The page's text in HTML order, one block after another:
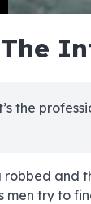
the
and
men try to